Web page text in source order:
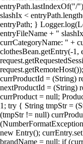
entryPath.lastIndexOf("/
slashIx <
entryPath; }
entryFileName + "
currCategoryName: " +
clothesBean.getEntry(-1,
currProductId = (String)
nextProductId = (String)
currProduct = null;
1; try { String tmpStr =
(tmpStr != null)
new Entry();
brandName = null; if